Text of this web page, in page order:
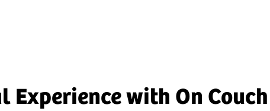
Experience with On